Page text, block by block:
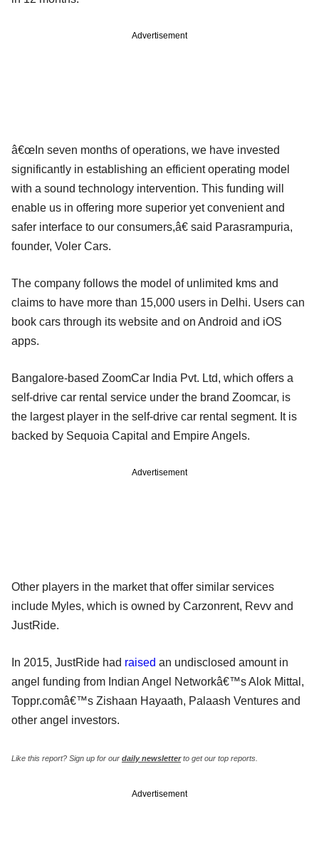
Advertisement
â€œIn seven months of operations, we have invested
significantly in establishing an efficient operating model
with a sound technology intervention. This funding will
enable us in offering more superior yet convenient and
safer interface to our consumers,â€ said Parasrampuria,
founder, Voler Cars.
The company follows the model of unlimited kms and
claims to have more than 15,000 users in Delhi. Users can
book cars through its website and on Android and iOS
apps.
Bangalore-based ZoomCar India Pvt. Ltd, which offers a
self-drive car rental service under the brand Zoomcar, is
the largest player in the self-drive car rental segment. It is
backed by Sequoia Capital and Empire Angels.
Advertisement
Other players in the market that offer similar services
include Myles, which is owned by Carzonrent, Revv and
JustRide.
In 2015, JustRide had raised an undisclosed amount in
angel funding from Indian Angel Networkâ€™s Alok Mittal,
Toppr.comâ€™s Zishaan Hayaath, Palaash Ventures and
other angel investors.
Like this report? Sign up for our daily newsletterto get our top reports.
Advertisement